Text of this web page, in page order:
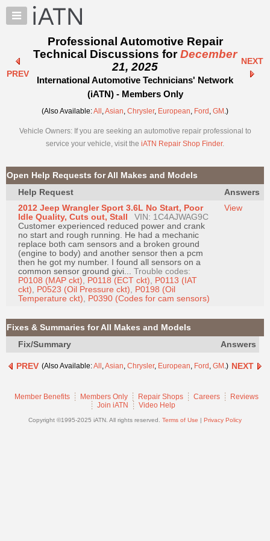
×
Auto
Pros
Benefits
TechHelp
Knowledge
Forums
My
iATN
Marketplace
Chat
Pricing
About
Us
Join
Industry
Video
Members
Shops
Pro
PREV
Professional Automotive Repair
Technical Discussions forDecember
21, 2025
International Automotive Technicians' Network
(iATN) - Members Only
NEXT
(Also Available:All ,Asian, Chrysler, European, Ford , GM .)
Vehicle Owners: If you are seeking an automotive repair professional to
service your vehicle, visit the iATN Repair Shop Finder.
Open Help Requests for All Makes and Models
Help Request
Answers
2012 Jeep Wrangler Sport 3.6L No Start, Poor
Idle Quality, Cuts out, Stall
VIN: 1C4AJWAG9C
Customer experienced reduced power and crank
no start and rough running. He had a mechanic
replace both cam sensors and a broken ground
(engine to body) and another sensor then a pcm
then he got my number. I found all sensors on a
common sensor ground givi... Trouble codes:
P0108 (MAP ckt), P0118 (ECT ckt), P0113 (IAT
ckt), P0523 (Oil Pressure ckt), P0198 (Oil
Temperature ckt), P0390 (Codes for cam sensors)
View
Fixes & Summaries for All Makes and Models
Fix/Summary
Answers
PREV (Also Available:All ,Asian, Chrysler, European, Ford , GM .) NEXT
Member Benefits Members Only Repair Shops Careers
Reviews
Join iATN
Video Help
Copyright ©1995-2025 iATN. All rights reserved. Terms of Use | Privacy Policy